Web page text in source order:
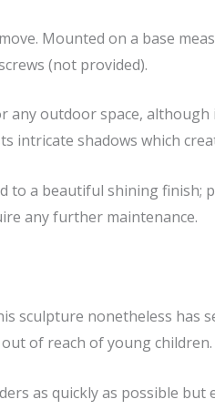
Mounted on a base
(not provided).
outdoor space, although
intricate shadows which
to a beautiful shining finish;
any further maintenance.
sculpture nonetheless has
of reach of young children.
as quickly as possible